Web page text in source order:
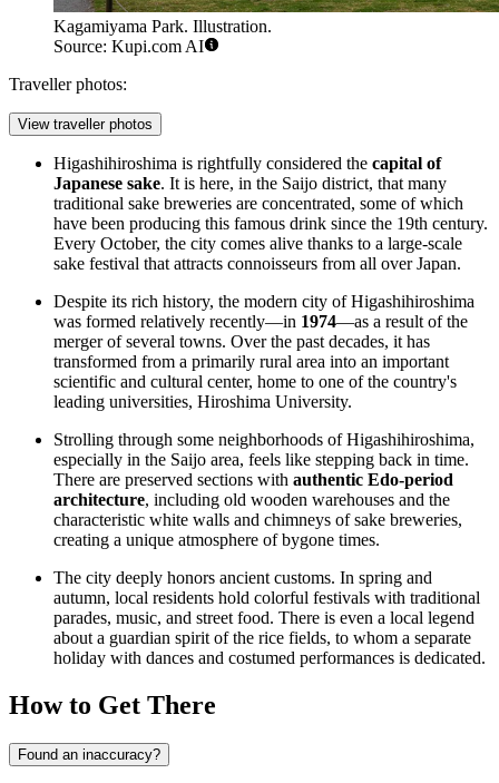
Kagamiyama Park. Illustration.
Source: Kupi.com AI
Traveller photos:
View traveller photos
Higashihiroshima is rightfully considered the capital of
Japanese sake. It is here, in the Saijo district, that many
traditional sake breweries are concentrated, some of which
have been producing this famous drink since the 19th century.
Every October, the city comes alive thanks to a large-scale
sake festival that attracts connoisseurs from all over Japan.
Despite its rich history, the modern city of Higashihiroshima
was formed relatively recently—in 1974—as a result of the
merger of several towns. Over the past decades, it has
transformed from a primarily rural area into an important
scientific and cultural center, home to one of the country's
leading universities, Hiroshima University.
Strolling through some neighborhoods of Higashihiroshima,
especially in the Saijo area, feels like stepping back in time.
There are preserved sections with authentic Edo-period
architecture, including old wooden warehouses and the
characteristic white walls and chimneys of sake breweries,
creating a unique atmosphere of bygone times.
The city deeply honors ancient customs. In spring and
autumn, local residents hold colorful festivals with traditional
parades, music, and street food. There is even a local legend
about a guardian spirit of the rice fields, to whom a separate
holiday with dances and costumed performances is dedicated.
How to Get There
Found an inaccuracy?